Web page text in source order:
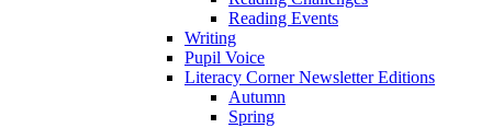
Reading Events
Writing
Pupil Voice
Literacy Corner Newsletter Editions
Autumn
Spring